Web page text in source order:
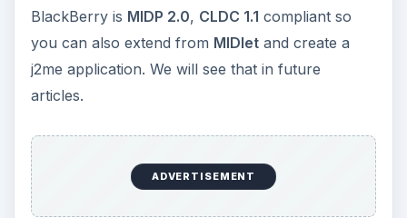
BlackBerry is MIDP 2.0, CLDC 1.1 compliant so
you can also extend from MIDletand create a
j2me application. We will see that in future
articles.
ADVERTISEMENT